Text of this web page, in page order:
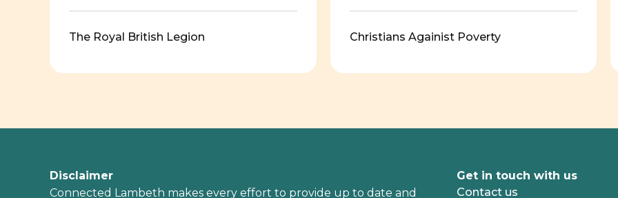
The Royal British Legion Christians Againist Poverty
Disclaimer
Connected Lambeth makes every effort to provide up to date and
Get in touch with us
Contact us